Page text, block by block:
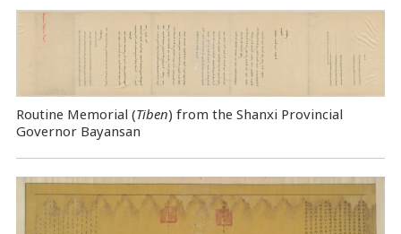
Routine Memorial (Tiben) from the Shanxi Provincial
Governor Bayansan